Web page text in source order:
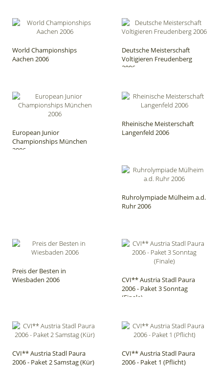
World Championships
Aachen 2006
Deutsche Meisterschaft
Voltigieren Freudenberg
2006
European Junior
Championships München
2006
Rheinische Meisterschaft
Langenfeld 2006
Ruhrolympiade Mülheim a.d.
Ruhr 2006
Preis der Besten in
Wiesbaden 2006
CVI** Austria Stadl Paura
2006 - Paket 3 Sonntag
(Finale)
CVI** Austria Stadl Paura
2006 - Paket 2 Samstag (Kür)
CVI** Austria Stadl Paura
2006 - Paket 1 (Pflicht)